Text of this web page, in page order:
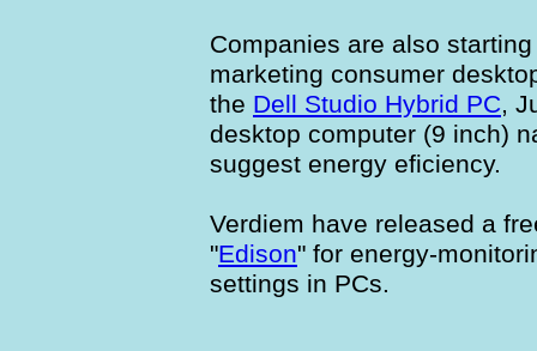
Companies are also
marketing consumer
the Dell Studio Hybrid PC,
desktop computer (9 inch)
suggest energy eficiency.
Verdiem have released a
"Edison" for energy-
settings in PCs.